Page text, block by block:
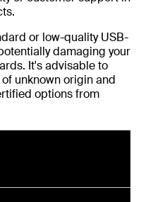
or low-quality USB-
damaging your
It's advisable to
unknown origin and
options from